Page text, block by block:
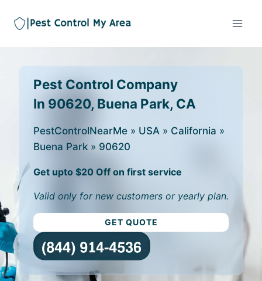
Pest Control Company
In 90620, Buena Park, CA
PestControlNearMe » USA » California »
Buena Park » 90620
Get upto $20 Off on first service
Valid only for new customers or yearly plan.
GET QUOTE